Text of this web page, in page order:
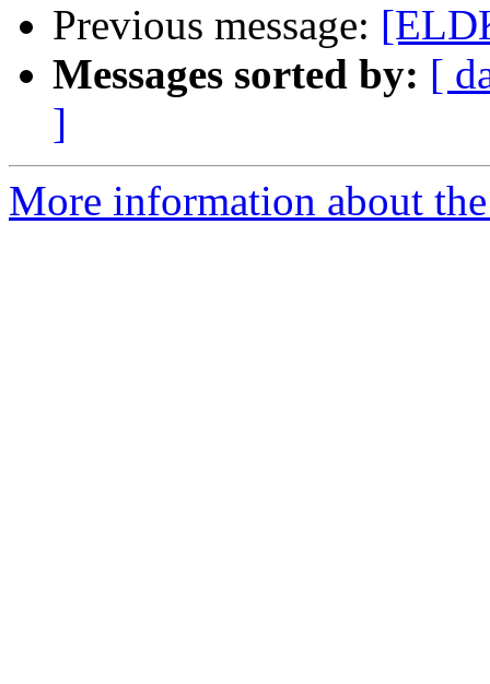
Previous message:
Messages sorted by: [
]
More information about